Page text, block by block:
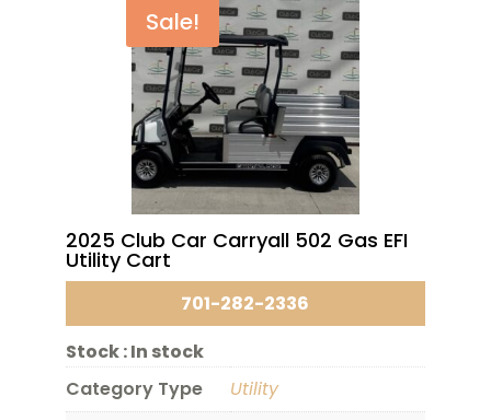
Sale!
2025 Club Car Carryall 502 Gas EFI
Utility Cart
701-282-2336
Stock :In stock
Category Type
Utility